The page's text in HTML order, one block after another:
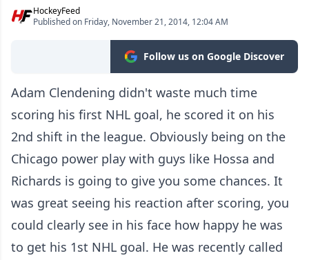
HockeyFeed
Published on Friday, November 21, 2014, 12:04 AM
Follow us on Google Discover
Adam Clendening didn't waste much time
scoring his first NHL goal, he scored it on his
2nd shift in the league. Obviously being on the
Chicago power play with guys like Hossa and
Richards is going to give you some chances. It
was great seeing his reaction after scoring, you
could clearly see in his face how happy he was
to get his 1st NHL goal. He was recently called